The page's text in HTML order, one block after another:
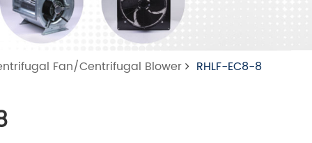
Fan/Centrifugal Blower RHLF-EC8-8